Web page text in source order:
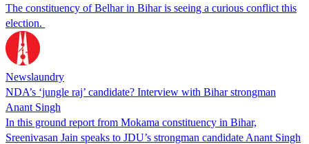
The constituency of Belhar in Bihar is seeing a curious conflict this
election.
Newslaundry
NDA’s ‘jungle raj’ candidate? Interview with Bihar strongman
Anant Singh
In this ground report from Mokama constituency in Bihar,
Sreenivasan Jain speaks to JDU’s strongman candidate Anant Singh